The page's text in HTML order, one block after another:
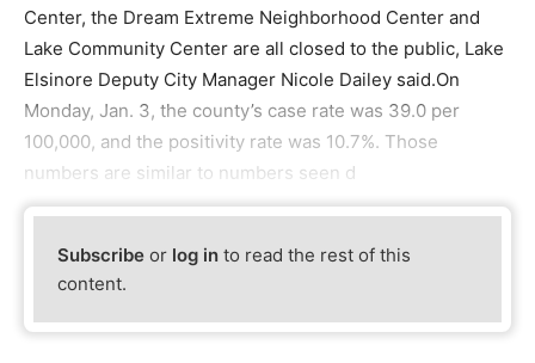
Center, the Dream Extreme Neighborhood Center and
Lake Community Center are all closed to the public, Lake
Elsinore Deputy City Manager Nicole Dailey said.On
Monday, Jan. 3, the county’s case rate was 39.0 per
100,000, and the positivity rate was 10.7%. Those
numbers are similar to numbers seen d
Subscribe or log in to read the rest of this
content.